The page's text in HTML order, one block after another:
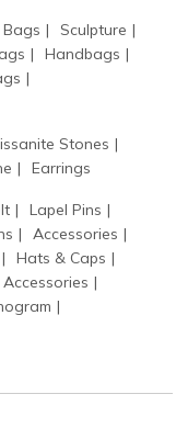
Sculpture
Handbags
Stones
Earrings
Lapel Pins
Accessories
Hats & Caps